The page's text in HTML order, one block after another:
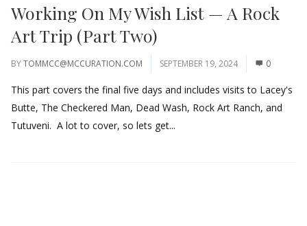
Working On My Wish List — A Rock
Art Trip (Part Two)
BYTOMMCC@MCCURATION.COM SEPTEMBER 19, 2024 0
This part covers the final five days and includes visits to Lacey's
Butte, The Checkered Man, Dead Wash, Rock Art Ranch, and
Tutuveni. A lot to cover, so lets get...